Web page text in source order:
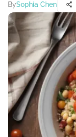
BySophia Chen